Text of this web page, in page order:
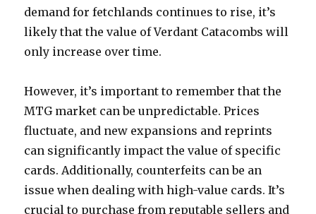
demand for fetchlands continues to rise, it’s
likely that the value of Verdant Catacombs will
only increase over time.
However, it’s important to remember that the
MTG market can be unpredictable. Prices
fluctuate, and new expansions and reprints
can significantly impact the value of specific
cards. Additionally, counterfeits can be an
issue when dealing with high-value cards. It’s
crucial to purchase from reputable sellers and